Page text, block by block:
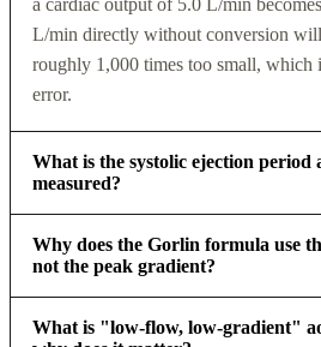
a cardiac output of 5.0 L/min
L/min directly without conversion will
roughly 1,000 times too small, which
error.
What is the systolic ejection period
measured?
Why does the Gorlin formula use
not the peak gradient?
What is "low-flow, low-gradient"